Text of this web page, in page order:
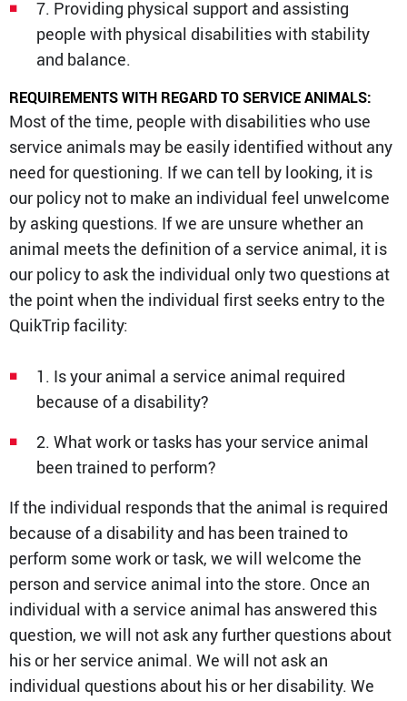
7. Providing physical support and assisting
people with physical disabilities with stability
and balance.
REQUIREMENTS WITH REGARD TO SERVICE ANIMALS:
Most of the time, people with disabilities who use
service animals may be easily identified without any
need for questioning. If we can tell by looking, it is
our policy not to make an individual feel unwelcome
by asking questions. If we are unsure whether an
animal meets the definition of a service animal, it is
our policy to ask the individual only two questions at
the point when the individual first seeks entry to the
QuikTrip facility:
1. Is your animal a service animal required
because of a disability?
2. What work or tasks has your service animal
been trained to perform?
If the individual responds that the animal is required
because of a disability and has been trained to
perform some work or task, we will welcome the
person and service animal into the store. Once an
individual with a service animal has answered this
question, we will not ask any further questions about
his or her service animal. We will not ask an
individual questions about his or her disability. We